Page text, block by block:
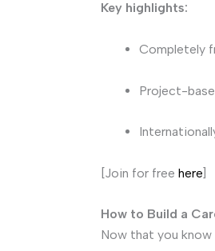
Key highlights:
Completely
Project-
[Join for free here]
How to Build a
Now that you know